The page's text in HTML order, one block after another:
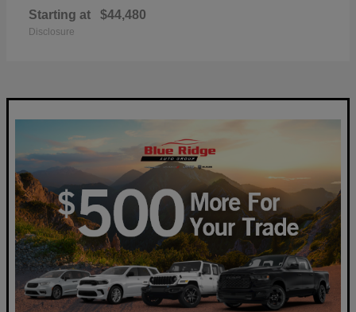
Starting at $44,480
Disclosure